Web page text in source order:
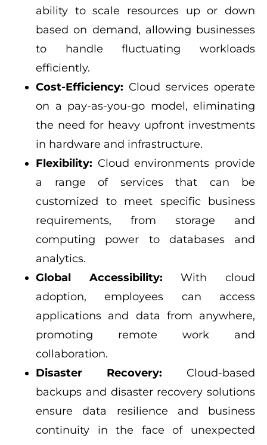
ability to scale resources up or down
based on demand, allowing businesses
to handle fluctuating workloads
efficiently.
Cost-Efficiency: Cloud services operate
on a pay-as-you-go model, eliminating
the need for heavy upfront investments
in hardware and infrastructure.
Flexibility: Cloud environments provide
a range of services that can be
customized to meet specific business
requirements, from storage and
computing power to databases and
analytics.
Global Accessibility: With cloud
adoption, employees can access
applications and data from anywhere,
promoting remote work and
collaboration.
Disaster Recovery: Cloud-based
backups and disaster recovery solutions
ensure data resilience and business
continuity in the face of unexpected